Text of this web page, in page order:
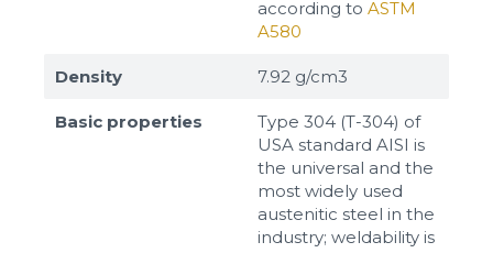
according to ASTM
A580
Density 7.92 g/cm3
Basic properties
Type 304 (T-304) of
USA standard AISI is
the universal and the
most widely used
austenitic steel in the
industry; weldability is